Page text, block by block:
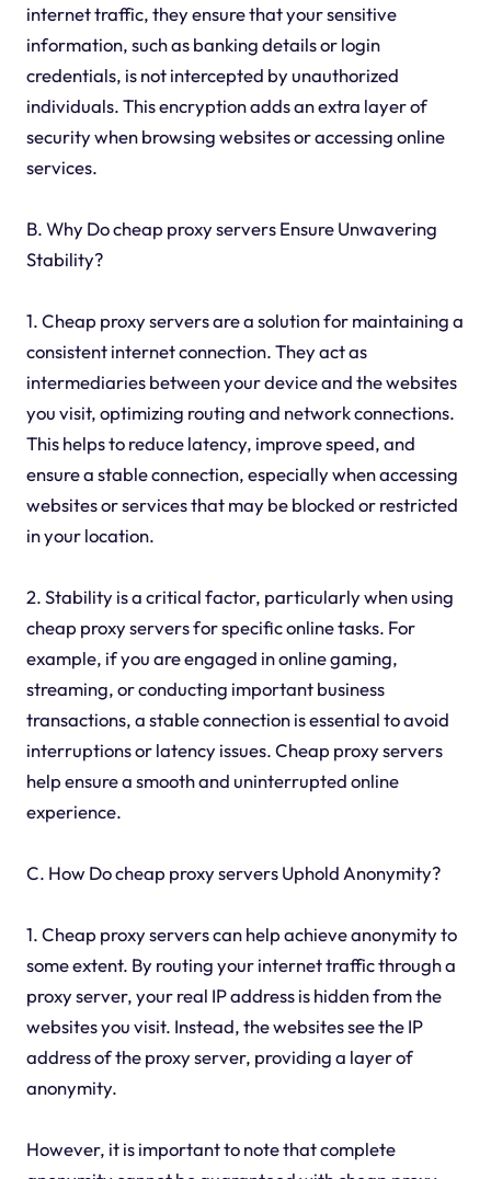
internet traffic, they ensure that your sensitive
information, such as banking details or login
credentials, is not intercepted by unauthorized
individuals. This encryption adds an extra layer of
security when browsing websites or accessing online
services.
B. Why Do cheap proxy servers Ensure Unwavering
Stability?
1. Cheap proxy servers are a solution for maintaining a
consistent internet connection. They act as
intermediaries between your device and the websites
you visit, optimizing routing and network connections.
This helps to reduce latency, improve speed, and
ensure a stable connection, especially when accessing
websites or services that may be blocked or restricted
in your location.
2. Stability is a critical factor, particularly when using
cheap proxy servers for specific online tasks. For
example, if you are engaged in online gaming,
streaming, or conducting important business
transactions, a stable connection is essential to avoid
interruptions or latency issues. Cheap proxy servers
help ensure a smooth and uninterrupted online
experience.
C. How Do cheap proxy servers Uphold Anonymity?
1. Cheap proxy servers can help achieve anonymity to
some extent. By routing your internet traffic through a
proxy server, your real IP address is hidden from the
websites you visit. Instead, the websites see the IP
address of the proxy server, providing a layer of
anonymity.
However, it is important to note that complete